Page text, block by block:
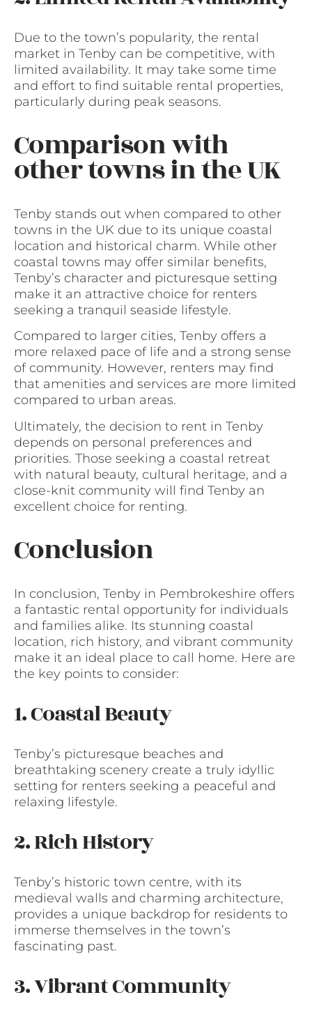
Due to the town’s popularity, the rental
market in Tenby can be competitive, with
limited availability. It may take some time
and effort to find suitable rental properties,
particularly during peak seasons.
Comparison with
other towns in the UK
Tenby stands out when compared to other
towns in the UK due to its unique coastal
location and historical charm. While other
coastal towns may offer similar benefits,
Tenby’s character and picturesque setting
make it an attractive choice for renters
seeking a tranquil seaside lifestyle.
Compared to larger cities, Tenby offers a
more relaxed pace of life and a strong sense
of community. However, renters may find
that amenities and services are more limited
compared to urban areas.
Ultimately, the decision to rent in Tenby
depends on personal preferences and
priorities. Those seeking a coastal retreat
with natural beauty, cultural heritage, and a
close-knit community will find Tenby an
excellent choice for renting.
Conclusion
In conclusion, Tenby in Pembrokeshire offers
a fantastic rental opportunity for individuals
and families alike. Its stunning coastal
location, rich history, and vibrant community
make it an ideal place to call home. Here are
the key points to consider:
1. Coastal Beauty
Tenby’s picturesque beaches and
breathtaking scenery create a truly idyllic
setting for renters seeking a peaceful and
relaxing lifestyle.
2. Rich History
Tenby’s historic town centre, with its
medieval walls and charming architecture,
provides a unique backdrop for residents to
immerse themselves in the town’s
fascinating past.
3. Vibrant Community